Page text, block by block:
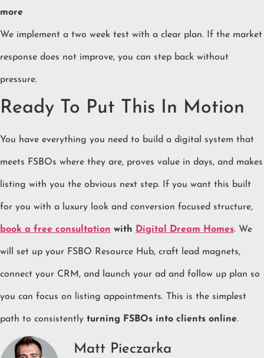
more
We implement a two week test with a clear plan. If the market
response does not improve, you can step back without
pressure.
Ready To Put This In Motion
You have everything you need to build a digital system that
meets FSBOs where they are, proves value in days, and makes
listing with you the obvious next step. If you want this built
for you with a luxury look and conversion focused structure,
book a free consultation with Digital Dream Homes. We
will set up your FSBO Resource Hub, craft lead magnets,
connect your CRM, and launch your ad and follow up plan so
you can focus on listing appointments. This is the simplest
path to consistently turning FSBOs into clients online.
Matt Pieczarka